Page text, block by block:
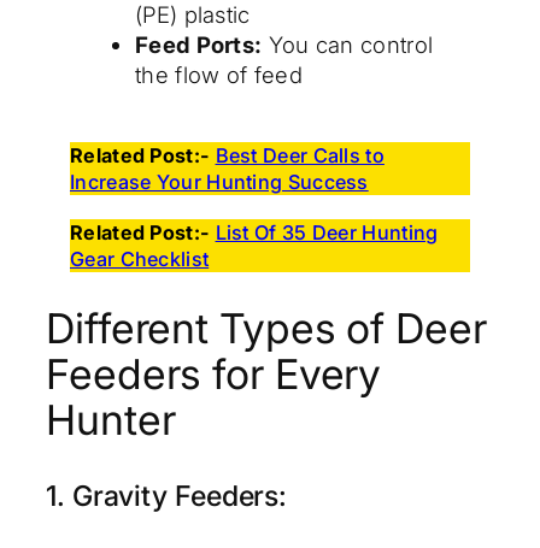
(PE) plastic
Feed Ports: You can control
the flow of feed
Related Post:- Best Deer Calls to
Increase Your Hunting Success
Related Post:- List Of 35 Deer Hunting
Gear Checklist
Different Types of Deer
Feeders for Every
Hunter
1. Gravity Feeders: